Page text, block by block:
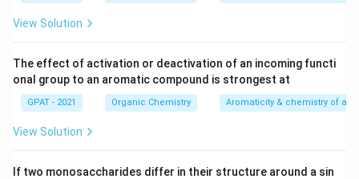
View Solution
The effect of activation or deactivation of an incoming functi
onal group to an aromatic compound is strongest at
GPAT - 2021 Organic Chemistry Aromaticity & chemistry of
View Solution
If two monosaccharides differ in their structure around a sin